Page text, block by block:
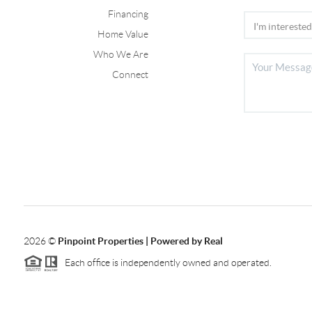
Financing
Home Value
Who We Are
Connect
2026© Pinpoint Properties | Powered by Real
Each office is independently owned and operated.